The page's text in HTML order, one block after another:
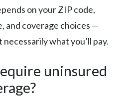
on your ZIP code,
and coverage choices —
what you’ll pay.
uninsured